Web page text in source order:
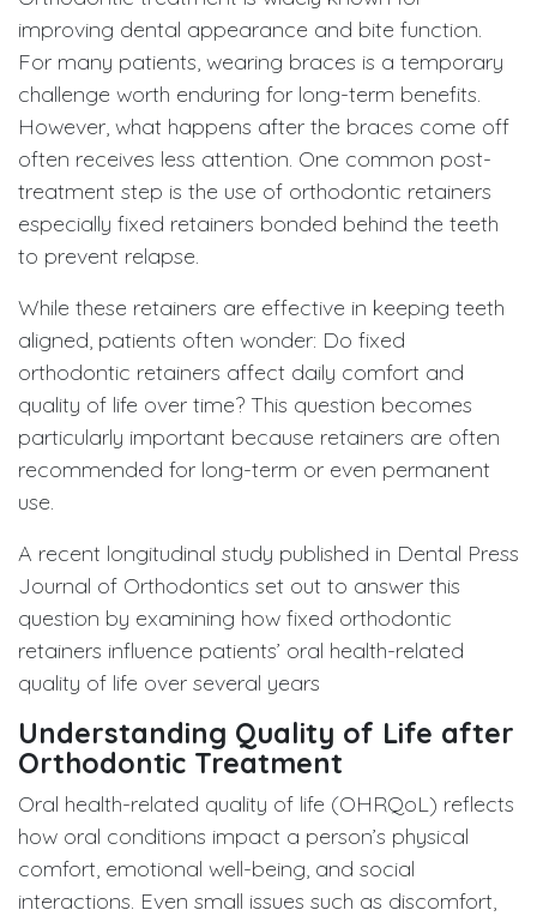
improving dental appearance and bite function.
For many patients, wearing braces is a temporary
challenge worth enduring for long-term benefits.
However, what happens after the braces come off
often receives less attention. One common post-
treatment step is the use of orthodontic retainers
especially fixed retainers bonded behind the teeth
to prevent relapse.
While these retainers are effective in keeping teeth
aligned, patients often wonder: Do fixed
orthodontic retainers affect daily comfort and
quality of life over time? This question becomes
particularly important because retainers are often
recommended for long-term or even permanent
use.
A recent longitudinal study published in Dental Press
Journal of Orthodontics set out to answer this
question by examining how fixed orthodontic
retainers influence patients’ oral health-related
quality of life over several years
Understanding Quality of Life after
Orthodontic Treatment
Oral health-related quality of life (OHRQoL) reflects
how oral conditions impact a person’s physical
comfort, emotional well-being, and social
interactions. Even small issues such as discomfort,